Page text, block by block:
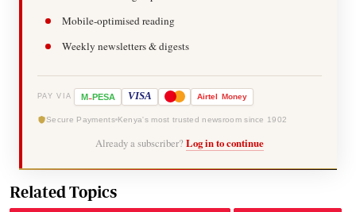
Mobile-optimised reading
Weekly newsletters & digests
PAY VIA M-PESA VISA Airtel Money
Secure Payments Kenya's most trusted newsroom since 1902
Already a subscriber? Log in to continue
Related Topics